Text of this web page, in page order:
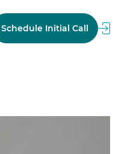
Schedule Initial Call